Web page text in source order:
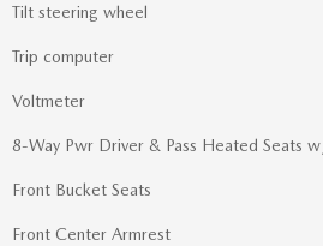
Tilt steering wheel
Trip computer
Voltmeter
8-Way Pwr Driver & Pass Heated Seats
Front Bucket Seats
Front Center Armrest